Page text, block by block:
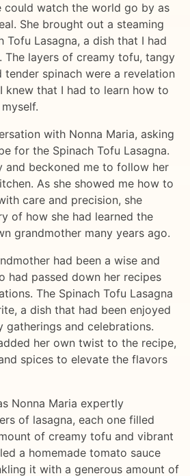
could watch the world go by as
She brought out a steaming
Tofu Lasagna, a dish that I had
The layers of creamy tofu, tangy
tender spinach were a revelation
knew that I had to learn how to
with Nonna Maria, asking
for the Spinach Tofu Lasagna.
and beckoned me to follow her
As she showed me how to
care and precision, she
of how she had learned the
grandmother many years ago.
had been a wise and
had passed down her recipes
The Spinach Tofu Lasagna
a dish that had been enjoyed
gatherings and celebrations.
her own twist to the recipe,
spices to elevate the flavors
Nonna Maria expertly
of lasagna, each one filled
of creamy tofu and vibrant
a homemade tomato sauce
it with a generous amount of